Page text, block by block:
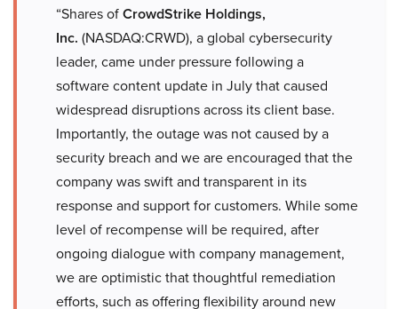
“Shares ofCrowdStrike Holdings,
Inc. (NASDAQ:CRWD), a global cybersecurity
leader, came under pressure following a
software content update in July that caused
widespread disruptions across its client base.
Importantly, the outage was not caused by a
security breach and we are encouraged that the
company was swift and transparent in its
response and support for customers. While some
level of recompense will be required, after
ongoing dialogue with company management,
we are optimistic that thoughtful remediation
efforts, such as offering flexibility around new